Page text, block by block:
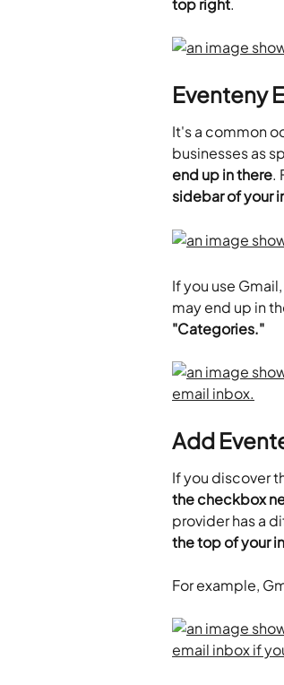
Eventeny
It's a common
businesses as
end up in there.
sidebar of your
If you use
may end up in
"Categories."
Add
If you discover
the checkbox
provider has a
the top of your
For example,